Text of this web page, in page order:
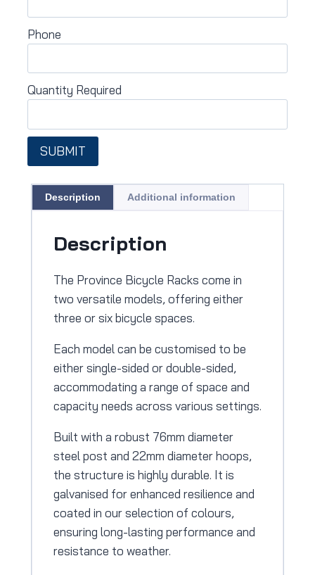
Phone
Quantity Required
SUBMIT
Description Additional information
Description
The Province Bicycle Racks come in
two versatile models, offering either
three or six bicycle spaces.
Each model can be customised to be
either single-sided or double-sided,
accommodating a range of space and
capacity needs across various settings.
Built with a robust 76mm diameter
steel post and 22mm diameter hoops,
the structure is highly durable. It is
galvanised for enhanced resilience and
coated in our selection of colours,
ensuring long-lasting performance and
resistance to weather.